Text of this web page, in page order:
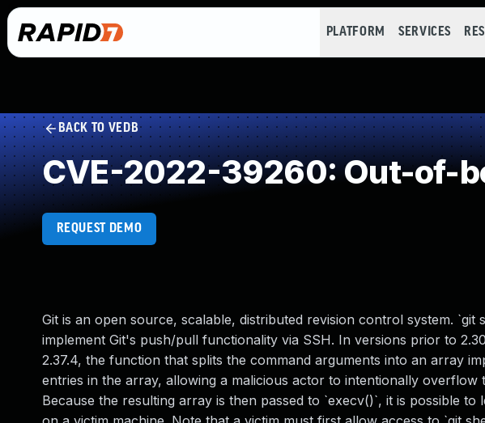
PLATFORM SERVICES
BACK TO VEDB
CVE-2022-39260: Out-of-
REQUEST DEMO
Git is an open source, scalable, distributed revision control system.
implement Git's push/pull functionality via SSH. In versions prior to
2.37.4, the function that splits the command arguments into an array
entries in the array, allowing a malicious actor to intentionally
Because the resulting array is then passed to `execv()`, it is possible